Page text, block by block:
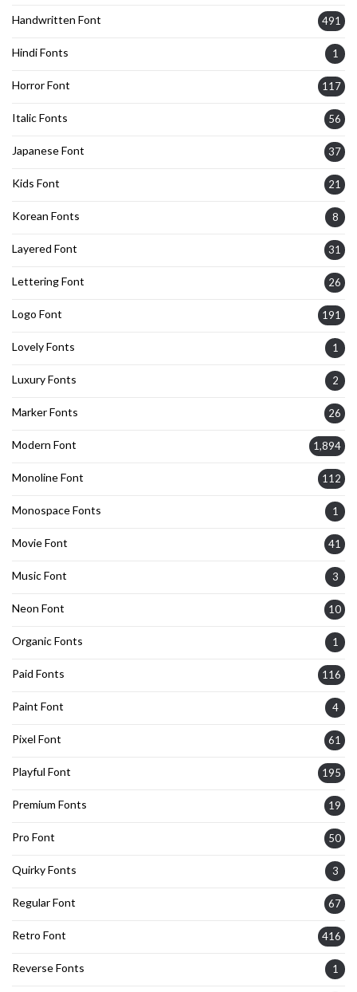
Handwritten Font 491
Hindi Fonts 1
Horror Font 117
Italic Fonts 56
Japanese Font 37
Kids Font 21
Korean Fonts 8
Layered Font 31
Lettering Font 26
Logo Font 191
Lovely Fonts 1
Luxury Fonts 2
Marker Fonts 26
Modern Font 1,894
Monoline Font 112
Monospace Fonts 1
Movie Font 41
Music Font 3
Neon Font 10
Organic Fonts 1
Paid Fonts 116
Paint Font 4
Pixel Font 61
Playful Font 195
Premium Fonts 19
Pro Font 50
Quirky Fonts 3
Regular Font 67
Retro Font 416
Reverse Fonts 1